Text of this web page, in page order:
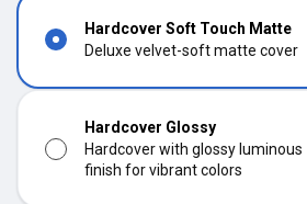
Hardcover Soft Touch Matte
Deluxe velvet-soft matte cover
Hardcover Glossy
Hardcover with glossy luminous
finish for vibrant colors